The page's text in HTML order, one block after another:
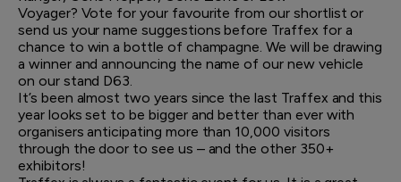
Voyager? Vote for your favourite from our shortlist or
send us your name suggestions before Traffex for a
chance to win a bottle of champagne. We will be drawing
a winner and announcing the name of our new vehicle
on our stand D63.
It’s been almost two years since the last Traffex and this
year looks set to be bigger and better than ever with
organisers anticipating more than 10,000 visitors
through the door to see us – and the other 350+
exhibitors!